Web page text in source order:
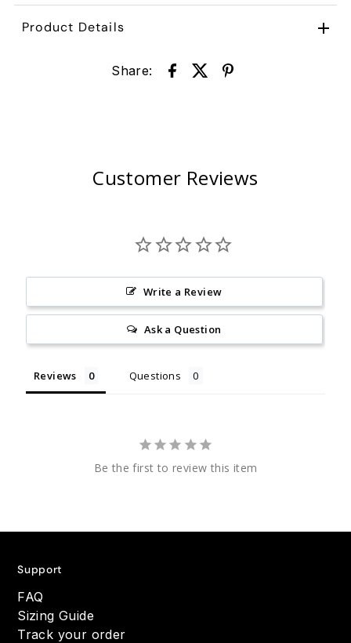
Product Details
Share:
Customer Reviews
Write a Review
Ask a Question
Reviews Questions
Be the first to review this item
Support
FAQ
Sizing Guide
Track your order